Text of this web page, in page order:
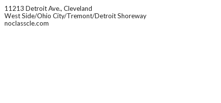
11213 Detroit Ave., Cleveland
West Side/Ohio City/Tremont/Detroit Shoreway
noclasscle.com